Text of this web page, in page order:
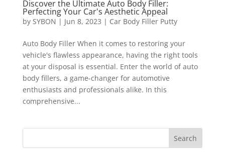
Discover the Ultimate Auto Body Filler:
Perfecting Your Car's Aesthetic Appeal
by SYBON | Jun 8, 2023 | Car Body Filler Putty
Auto Body Filler When it comes to restoring your
vehicle's flawless appearance, having the right tools
at your disposal is essential. Enter the world of auto
body fillers, a game-changer for automotive
enthusiasts and professionals alike. In this
comprehensive...
Search